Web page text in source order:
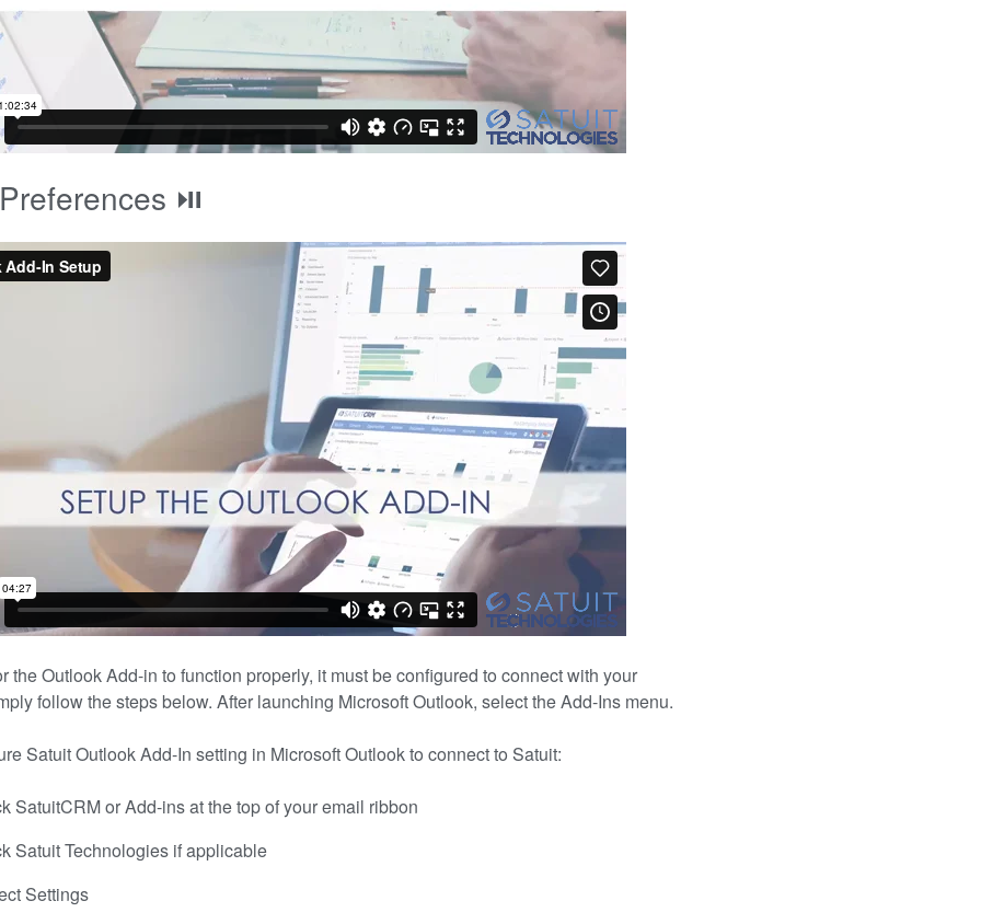
⏯
the Outlook Add-in to function properly, it must be configured to connect with your
follow the steps below. After launching Microsoft Outlook, select the Add-Ins menu.
Satuit Outlook Add-In setting in Microsoft Outlook to connect to Satuit:
SatuitCRM or Add-ins at the top of your email ribbon
Satuit Technologies if applicable
Settings